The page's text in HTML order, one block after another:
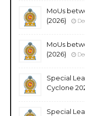
MoUs
(2026)
MoUs
(2026)
Special
Cyclone
Special